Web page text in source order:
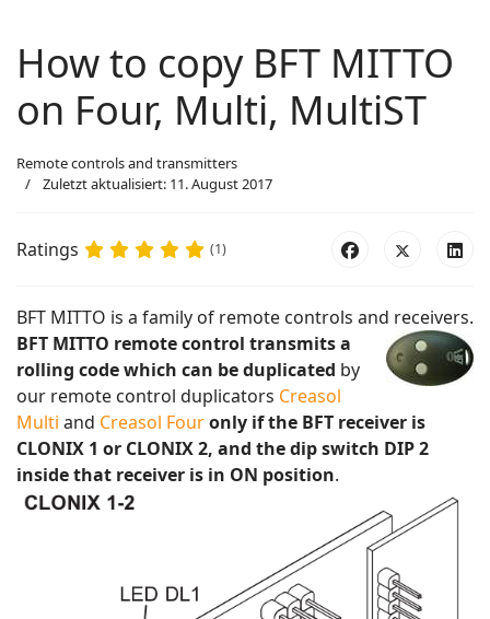
How to copy BFT MITTO
on Four, Multi, MultiST
Remote controls and transmitters
Zuletzt aktualisiert: 11. August 2017
Ratings (1)
BFT MITTO is a family of remote controls and receivers.
BFT MITTO remote control transmits a
rolling code which can be duplicated by
our remote control duplicators Creasol
Multi and Creasol Fouronly if the BFT receiver is
CLONIX 1 or CLONIX 2, and the dip switch DIP 2
inside that receiver is in ON position.